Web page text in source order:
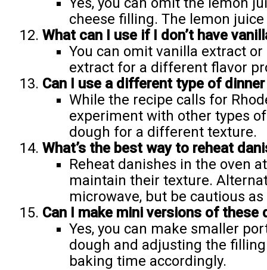
cheese filling. The lemon
What can I use if I don’t have
You can omit vanilla extract
extract for a different flavor
Can I use a different type of
While the recipe calls for
experiment with other types
dough for a different texture.
What’s the best way to reheat
Reheat danishes in the oven
maintain their texture.
microwave, but be cautious
Can I make mini versions of these
Yes, you can make smaller
dough and adjusting the
baking time accordingly.